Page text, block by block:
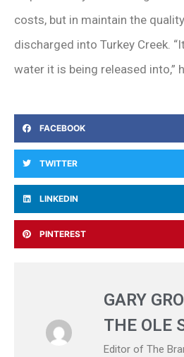
costs, but in maintain the
discharged into Turkey Creek.
water it is being released into,”
FACEBOOK
TWITTER
LINKEDIN
PINTEREST
GARY
THE OLE
Editor of The